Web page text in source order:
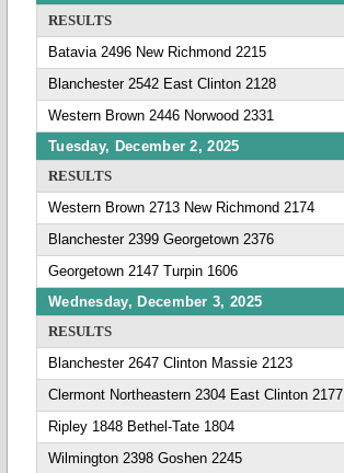
RESULTS
Batavia 2496 New Richmond 2215
Blanchester 2542 East Clinton 2128
Western Brown 2446 Norwood 2331
Tuesday, December 2, 2025
RESULTS
Western Brown 2713 New Richmond 2174
Blanchester 2399 Georgetown 2376
Georgetown 2147 Turpin 1606
Wednesday, December 3, 2025
RESULTS
Blanchester 2647 Clinton Massie 2123
Clermont Northeastern 2304 East Clinton 2177
Ripley 1848 Bethel-Tate 1804
Wilmington 2398 Goshen 2245